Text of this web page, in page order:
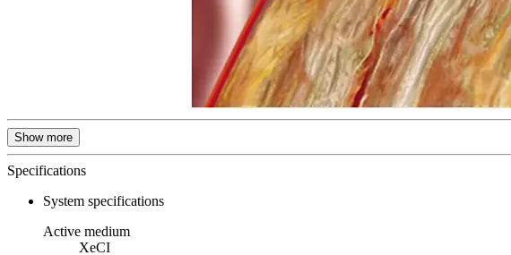
Show more
Specifications
System specifications
Active medium
XeCI